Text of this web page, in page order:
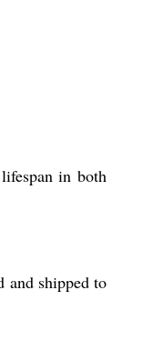
in both
and shipped to